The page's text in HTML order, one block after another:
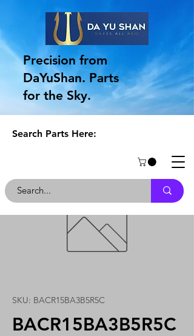
Precision from
DaYuShan. Parts
for the Sky.
Search Parts Here:
SKU: BACR15BA3B5R5C
BACR15BA3B5R5C